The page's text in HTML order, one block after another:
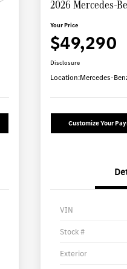
2026 Mercedes-
Your Price
$49,290
Disclosure
Location:Mercedes-
Customize Your
VIN
Stock #
Exterior